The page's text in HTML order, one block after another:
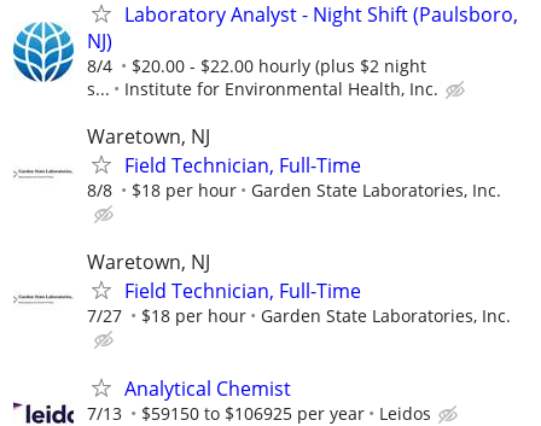
Laboratory Analyst - Night Shift (Paulsboro,
NJ)
8/4
$20.00 - $22.00 hourly (plus $2 night
s...
Institute for Environmental Health, Inc.
Waretown, NJ
Field Technician, Full-Time
8/8 $18 per hour Garden State Laboratories, Inc.
Waretown, NJ
Field Technician, Full-Time
7/27 $18 per hour Garden State Laboratories, Inc.
Analytical Chemist
7/13 $59150 to $106925 per year Leidos